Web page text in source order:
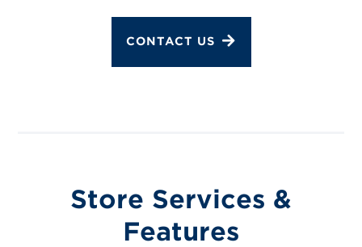
CONTACT US
Store Services &
Features